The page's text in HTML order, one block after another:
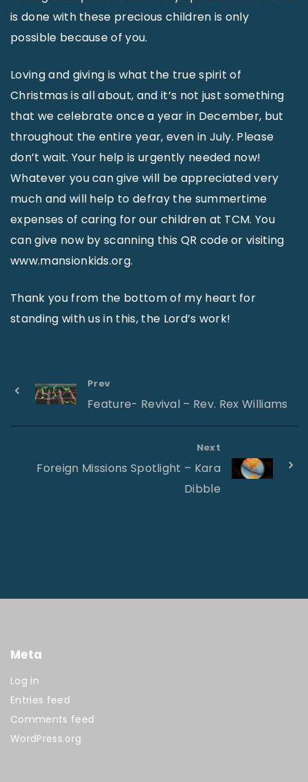
is done with these precious children is only
possible because of you.
Loving and giving is what the true spirit of
Christmas is all about, and it’s not just something
that we celebrate once a year in December, but
throughout the entire year, even in July. Please
don’t wait. Your help is urgently needed now!
Whatever you can give will be appreciated very
much and will help to defray the summertime
expenses of caring for our children at TCM. You
can give now by scanning this QR code or visiting
www.mansionkids.org.
Thank you from the bottom of my heart for
standing with us in this, the Lord’s work!
Prev
Feature- Revival – Rev. Rex Williams
Next
Foreign Missions Spotlight – Kara
Dibble
Meta
Log in
Entries feed
Comments feed
WordPress.org